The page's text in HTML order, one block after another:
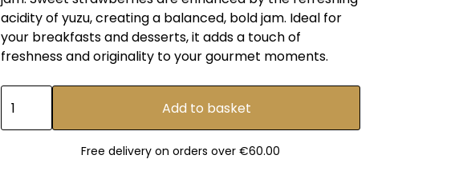
acidity of yuzu, creating a balanced, bold jam. Ideal for
your breakfasts and desserts, it adds a touch of
freshness and originality to your gourmet moments.
Free delivery on orders over €60.00